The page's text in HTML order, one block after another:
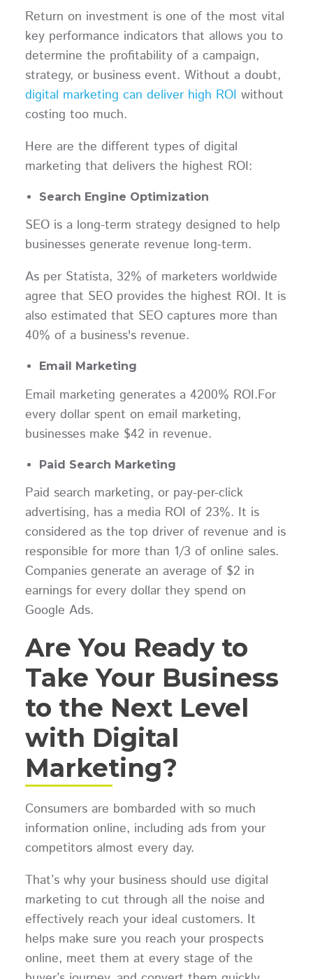
Return on investment is one of the most vital
key performance indicators that allows you to
determine the profitability of a campaign,
strategy, or business event. Without a doubt,
digital marketing can deliver high ROI without
costing too much.
Here are the different types of digital
marketing that delivers the highest ROI:
Search Engine Optimization
SEO is a long-term strategy designed to help
businesses generate revenue long-term.
As per Statista, 32% of marketers worldwide
agree that SEO provides the highest ROI. It is
also estimated that SEO captures more than
40% of a business's revenue.
Email Marketing
Email marketing generates a 4200% ROI.For
every dollar spent on email marketing,
businesses make $42 in revenue.
Paid Search Marketing
Paid search marketing, or pay-per-click
advertising, has a media ROI of 23%. It is
considered as the top driver of revenue and is
responsible for more than 1/3 of online sales.
Companies generate an average of $2 in
earnings for every dollar they spend on
Google Ads.
Are You Ready to
Take Your Business
to the Next Level
with Digital
Marketing?
Consumers are bombarded with so much
information online, including ads from your
competitors almost every day.
That’s why your business should use digital
marketing to cut through all the noise and
effectively reach your ideal customers. It
helps make sure you reach your prospects
online, meet them at every stage of the